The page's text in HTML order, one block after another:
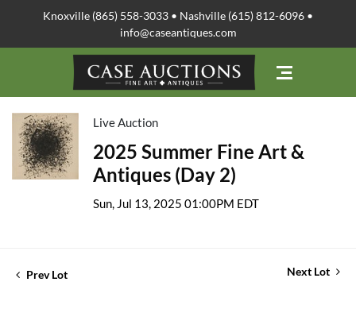
Knoxville (865) 558-3033 • Nashville (615) 812-6096 •
info@caseantiques.com
Live Auction
2025 Summer Fine Art &
Antiques (Day 2)
Sun, Jul 13, 2025 01:00PM EDT
Prev Lot Next Lot